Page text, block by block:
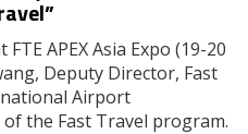
APEX Asia Expo (19-20
Deputy Director, Fast
Airport
the Fast Travel program.